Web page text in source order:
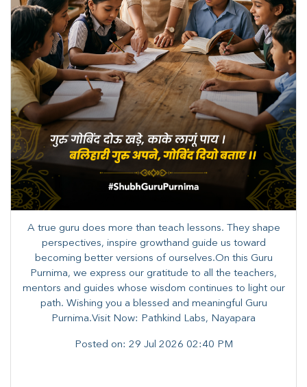
A true guru does more than teach lessons. They shape
perspectives, inspire growthand guide us toward
becoming better versions of ourselves.On this Guru
Purnima, we express our gratitude to all the teachers,
mentors and guides whose wisdom continues to light our
path. ​​Wishing you a blessed and meaningful Guru
Purnima.Visit Now: Pathkind Labs, Nayapara
Posted on: 29 Jul 2026 02:40 PM